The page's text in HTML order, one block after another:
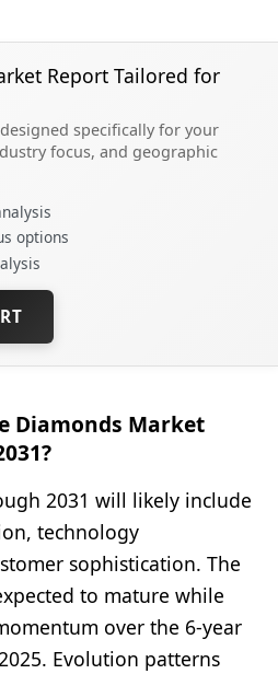
Report Tailored for
specifically for your
focus, and geographic
options
Diamonds Market
2031 will likely include
technology
sophistication. The
to mature while
over the 6-year
Evolution patterns